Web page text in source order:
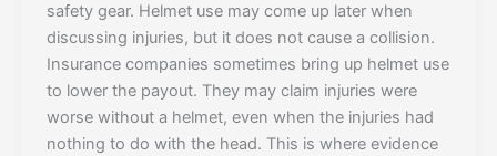
safety gear. Helmet use may come up later when
discussing injuries, but it does not cause a collision.
Insurance companies sometimes bring up helmet use
to lower the payout. They may claim injuries were
worse without a helmet, even when the injuries had
nothing to do with the head. This is where evidence